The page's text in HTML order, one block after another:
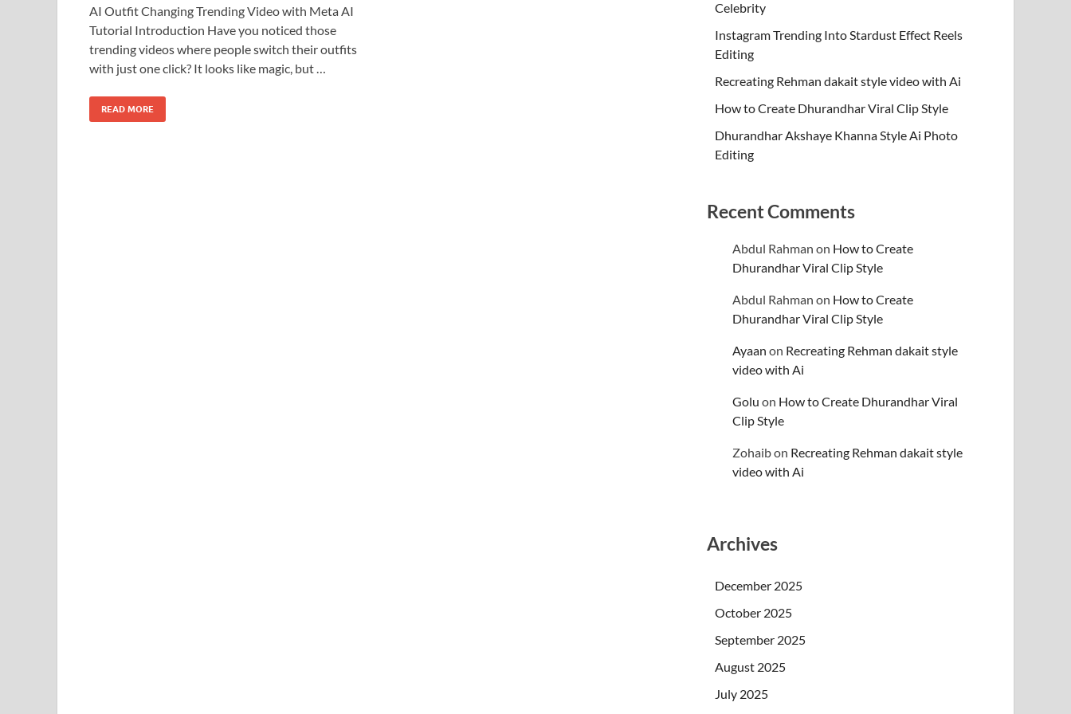
AI Outfit Changing Trending Video with Meta AI
Tutorial Introduction Have you noticed those
trending videos where people switch their outfits
with just one click? It looks like magic, but …
READ MORE
Celebrity
Instagram Trending Into Stardust Effect Reels
Editing
Recreating Rehman dakait style video with Ai
How to Create Dhurandhar Viral Clip Style
Dhurandhar Akshaye Khanna Style Ai Photo
Editing
Recent Comments
Abdul Rahman on How to Create
Dhurandhar Viral Clip Style
Abdul Rahman on How to Create
Dhurandhar Viral Clip Style
Ayaan on Recreating Rehman dakait style
video with Ai
Golu on How to Create Dhurandhar Viral
Clip Style
Zohaibon Recreating Rehman dakait style
video with Ai
Archives
December 2025
October 2025
September 2025
August 2025
July 2025